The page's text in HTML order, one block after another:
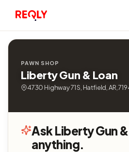
PAWN SHOP
Liberty Gun & Loan
4730 Highway 71 S, Hatfield, AR,
Ask Liberty Gun
anything.